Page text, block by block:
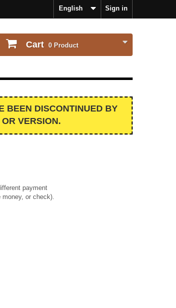
Sign in
English
Cart 0 Product
BEEN DISCONTINUED BY
VERSION.
payment
or check).